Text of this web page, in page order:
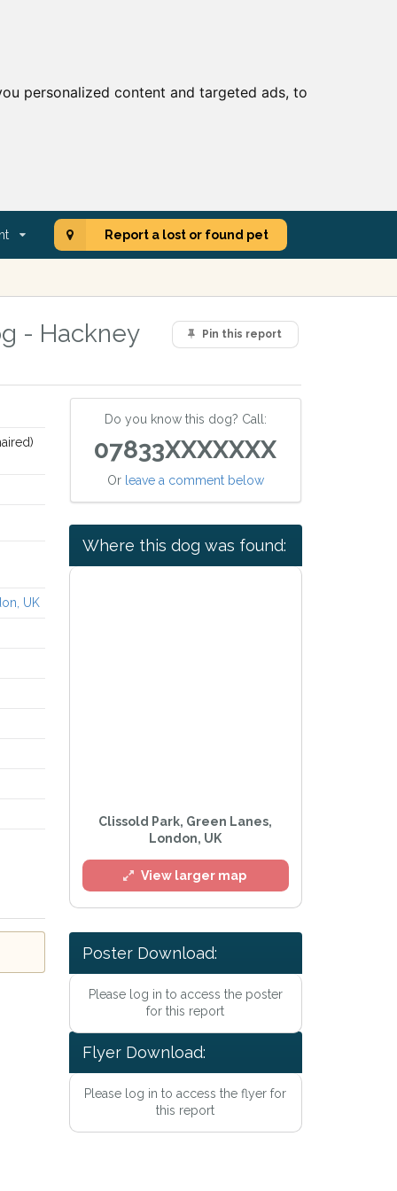
personalized content and targeted ads, to
Report a lost or found pet
Pin this report
- Hackney
UK
Do you know this dog? Call:
07833XXXXXXX
Or leave a comment below
Where this dog was found:
Clissold Park, Green Lanes,
London, UK
View larger map
Poster Download:
Please log in to access the poster
for this report
Flyer Download:
Please log in to access the flyer for
this report